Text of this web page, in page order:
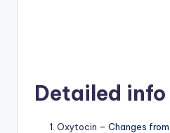
Detailed info
Oxytocin – Changes